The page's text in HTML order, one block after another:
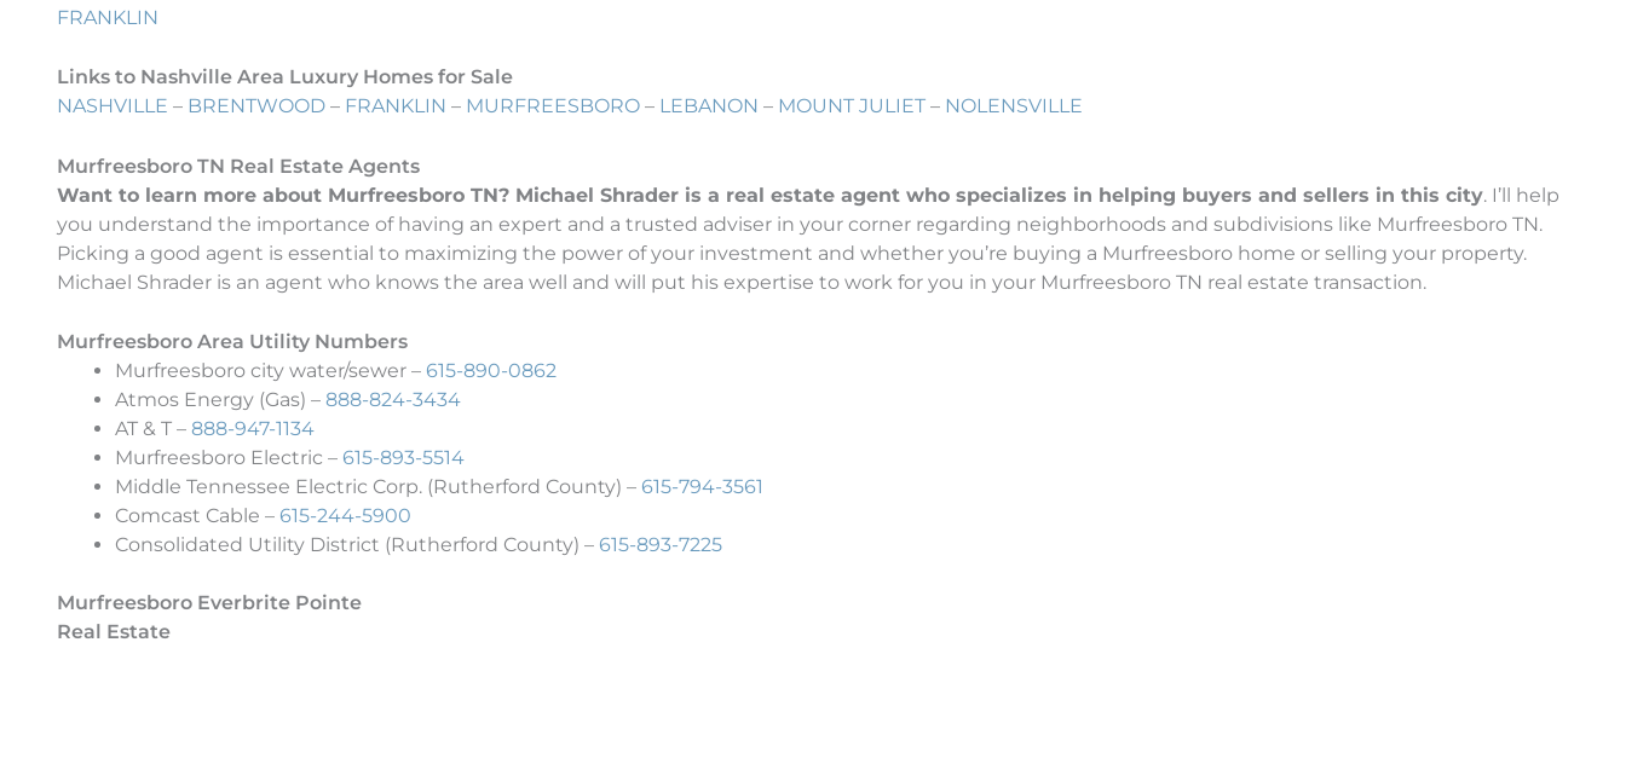
FRANKLIN
Links to Nashville Area Luxury Homes for Sale
NASHVILLE – BRENTWOOD – FRANKLIN – MURFREESBORO – LEBANON – MOUNT JULIET – NOLENSVILLE
Murfreesboro TN Real Estate Agents
Want to learn more about Murfreesboro TN? Michael Shrader is a real estate agent who specializes in helping buyers and sellers in this city. I’ll help
you understand the importance of having an expert and a trusted adviser in your corner regarding neighborhoods and subdivisions like Murfreesboro TN.
Picking a good agent is essential to maximizing the power of your investment and whether you’re buying a Murfreesboro home or selling your property.
Michael Shrader is an agent who knows the area well and will put his expertise to work for you in your Murfreesboro TN real estate transaction.
Murfreesboro Area Utility Numbers
Murfreesboro city water/sewer – 615-890-0862
Atmos Energy (Gas) – 888-824-3434
AT & T – 888-947-1134
Murfreesboro Electric – 615-893-5514
Middle Tennessee Electric Corp. (Rutherford County) – 615-794-3561
Comcast Cable – 615-244-5900
Consolidated Utility District (Rutherford County) – 615-893-7225
Murfreesboro Everbrite Pointe
Real Estate